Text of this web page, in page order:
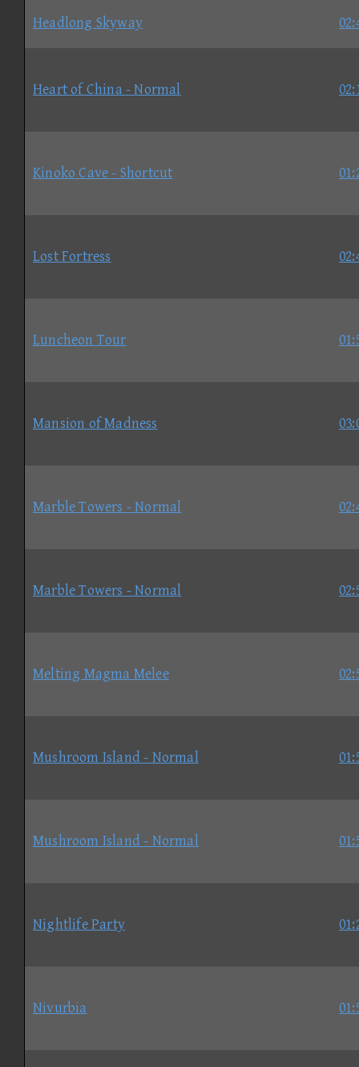
Headlong Skyway
Heart of China - Normal
Kinoko Cave - Shortcut
Lost Fortress
Luncheon Tour
Mansion of Madness
Marble Towers - Normal
Marble Towers - Normal
Melting Magma Melee
Mushroom Island - Normal
Mushroom Island - Normal
Nightlife Party
Nivurbia